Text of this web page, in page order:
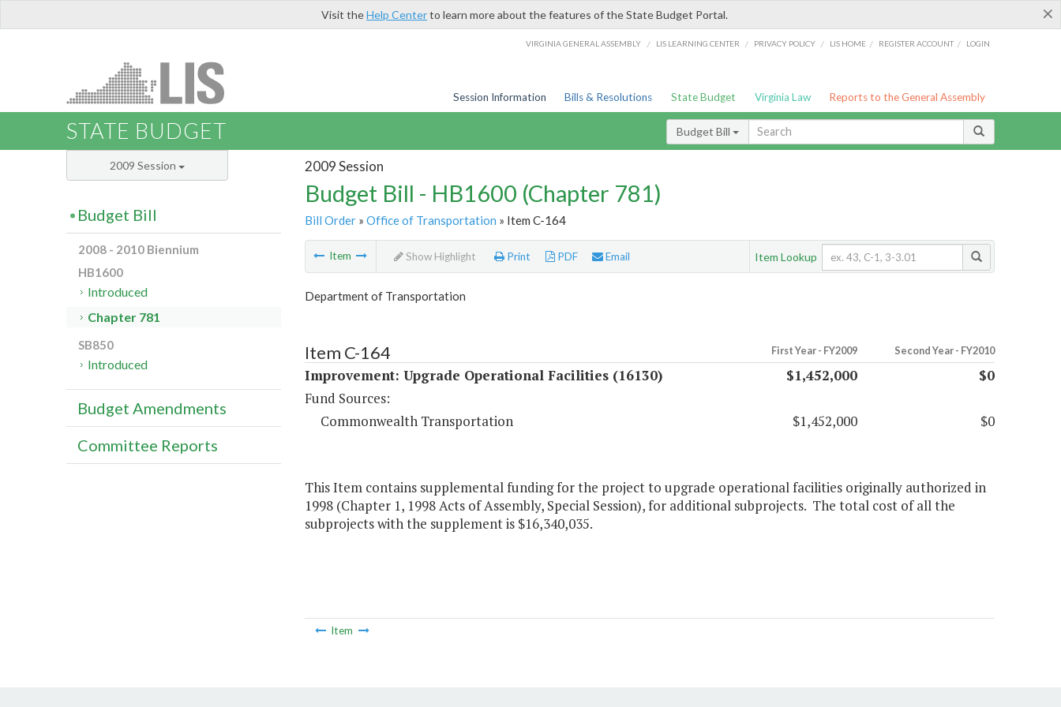
×
Visit theHelp Centerto learn more about the features of the State Budget Portal.
VIRGINIA GENERAL ASSEMBLY / LIS LEARNING CENTER / PRIVACY POLICY / LIS HOME / REGISTER ACCOUNT / LOGIN
Session Information Bills & Resolutions State Budget Virginia Law Reports to the General Assembly
STATE BUDGET Budget Bill
2009 Session
Budget Bill - HB1600 (Chapter 781)
Bill Order» Office of Transportation » Item C-164
Item Show Highlight Print PDF Email Item Lookup
Department of Transportation
Item C-164 First Year - FY2009 Second Year - FY2010
Improvement: Upgrade Operational Facilities (16130) $1,452,000
$0
Fund Sources:
Commonwealth Transportation
$1,452,000 $0
This Item contains supplemental funding for the project to upgrade operational facilities originally authorized in
1998 (Chapter 1, 1998 Acts of Assembly, Special Session), for additional subprojects. The total cost of all the
subprojects with the supplement is $16,340,035.
Item
2009 Session
Budget Bill
2008 - 2010 Biennium
HB1600
Introduced
Chapter 781
SB850
Introduced
Budget Amendments
Committee Reports